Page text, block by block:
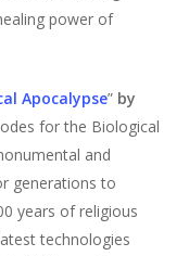
power of
Apocalypse” by
for the Biological
and
generations to
years of religious
technologies